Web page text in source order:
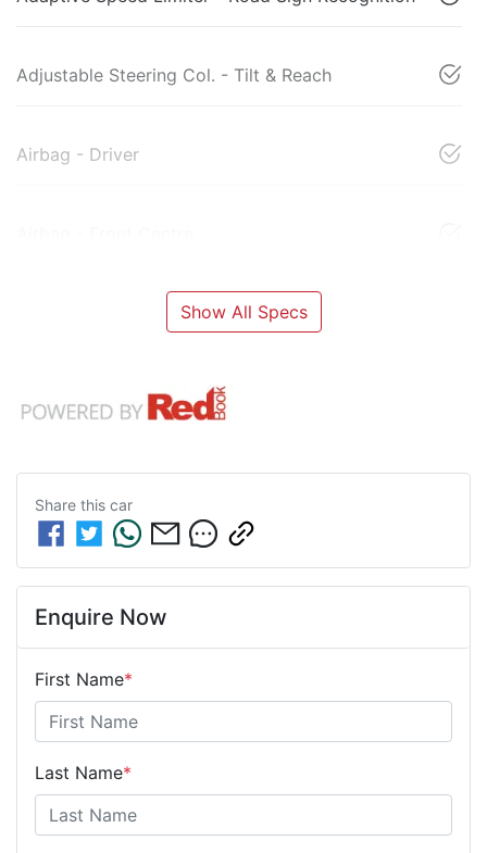
Adjustable Steering Col. - Tilt & Reach
Airbag - Driver
Show All Specs
Share this car
Enquire Now
First Name*
Last Name*